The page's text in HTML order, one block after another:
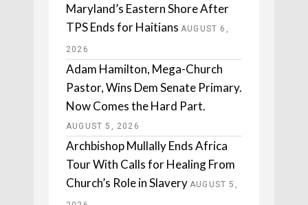
Maryland’s Eastern Shore After
TPS Ends for Haitians AUGUST 6,
2026
Adam Hamilton, Mega-Church
Pastor, Wins Dem Senate Primary.
Now Comes the Hard Part.
AUGUST 5, 2026
Archbishop Mullally Ends Africa
Tour With Calls for Healing From
Church’s Role in Slavery AUGUST 5,